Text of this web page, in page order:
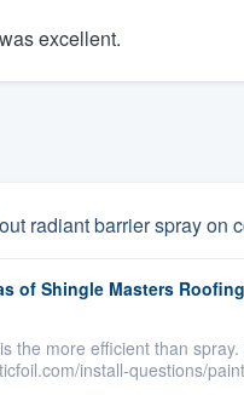
excellent.
radiant barrier spray on
of Shingle Masters
the more efficient than
install-questions/